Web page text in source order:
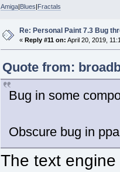
Amiga Blues Fractals
Re: Personal Paint 7.3 Bug
« Reply #11 on: April 20, 2019,
Quote from:
Bug in some
Obscure bug in
The text